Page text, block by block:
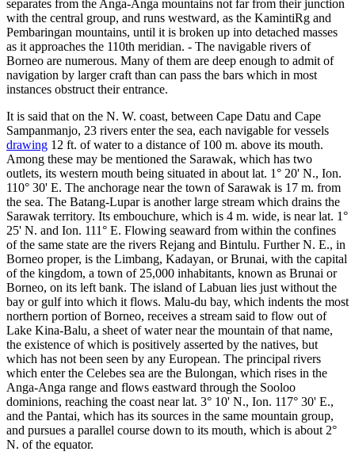
separates from the Anga-Anga mountains not far from their junction
with the central group, and runs westward, as the KamintiRg and
Pembaringan mountains, until it is broken up into detached masses
as it approaches the 110th meridian. - The navigable rivers of
Borneo are numerous. Many of them are deep enough to admit of
navigation by larger craft than can pass the bars which in most
instances obstruct their entrance.
It is said that on the N. W. coast, between Cape Datu and Cape
Sampanmanjo, 23 rivers enter the sea, each navigable for vessels
drawing 12 ft. of water to a distance of 100 m. above its mouth.
Among these may be mentioned the Sarawak, which has two
outlets, its western mouth being situated in about lat. 1° 20' N., Ion.
110° 30' E. The anchorage near the town of Sarawak is 17 m. from
the sea. The Batang-Lupar is another large stream which drains the
Sarawak territory. Its embouchure, which is 4 m. wide, is near lat. 1°
25' N. and Ion. 111° E. Flowing seaward from within the confines
of the same state are the rivers Rejang and Bintulu. Further N. E., in
Borneo proper, is the Limbang, Kadayan, or Brunai, with the capital
of the kingdom, a town of 25,000 inhabitants, known as Brunai or
Borneo, on its left bank. The island of Labuan lies just without the
bay or gulf into which it flows. Malu-du bay, which indents the most
northern portion of Borneo, receives a stream said to flow out of
Lake Kina-Balu, a sheet of water near the mountain of that name,
the existence of which is positively asserted by the natives, but
which has not been seen by any European. The principal rivers
which enter the Celebes sea are the Bulongan, which rises in the
Anga-Anga range and flows eastward through the Sooloo
dominions, reaching the coast near lat. 3° 10' N., Ion. 117° 30' E.,
and the Pantai, which has its sources in the same mountain group,
and pursues a parallel course down to its mouth, which is about 2°
N. of the equator.